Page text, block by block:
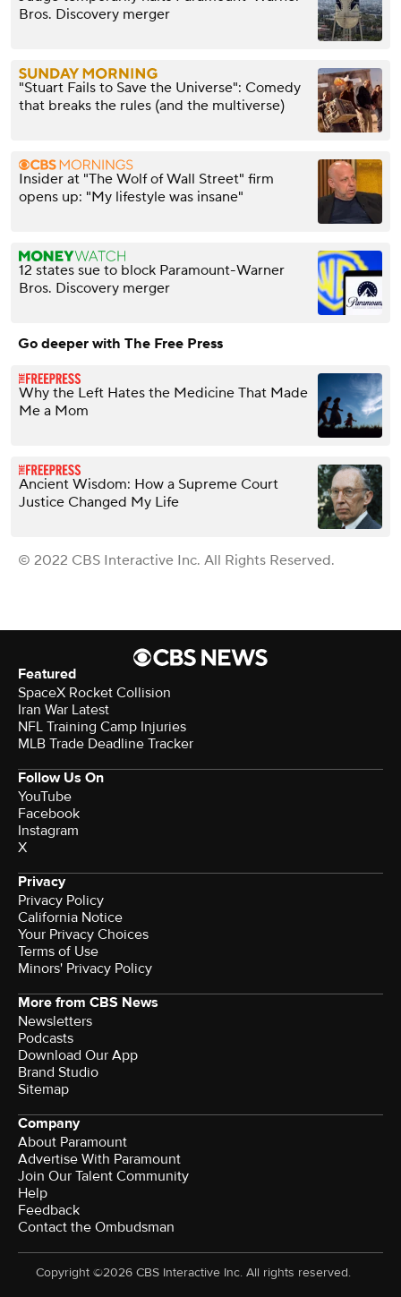
Bros. Discovery merger
"Stuart Fails to Save the Universe": Comedy
that breaks the rules (and the multiverse)
Insider at "The Wolf of Wall Street" firm
opens up: "My lifestyle was insane"
12 states sue to block Paramount-Warner
Bros. Discovery merger
Go deeper with The Free Press
Why the Left Hates the Medicine That Made
Me a Mom
Ancient Wisdom: How a Supreme Court
Justice Changed My Life
© 2022 CBS Interactive Inc. All Rights Reserved.
Featured
SpaceX Rocket Collision
Iran War Latest
NFL Training Camp Injuries
MLB Trade Deadline Tracker
Follow Us On
YouTube
Facebook
Instagram
X
Privacy
Privacy Policy
California Notice
Your Privacy Choices
Terms of Use
Minors' Privacy Policy
More from CBS News
Newsletters
Podcasts
Download Our App
Brand Studio
Sitemap
Company
About Paramount
Advertise With Paramount
Join Our Talent Community
Help
Feedback
Contact the Ombudsman
Copyright ©2026 CBS Interactive Inc. All rights reserved.